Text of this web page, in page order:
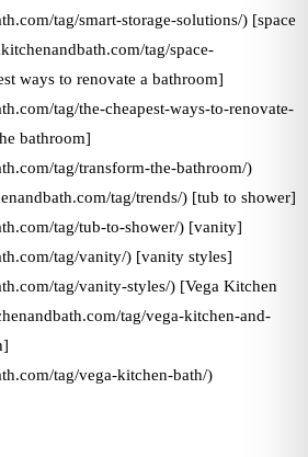
tag/smart-storage-solutions/) [space
tag/space-
ways to renovate a bathroom]
tag/the-cheapest-ways-to-renovate-
bathroom]
tag/transform-the-bathroom/)
tag/trends/) [tub to shower]
tag/tub-to-shower/) [vanity]
tag/vanity/) [vanity styles]
tag/vanity-styles/) [Vega Kitchen
tag/vega-kitchen-and-
tag/vega-kitchen-bath/)